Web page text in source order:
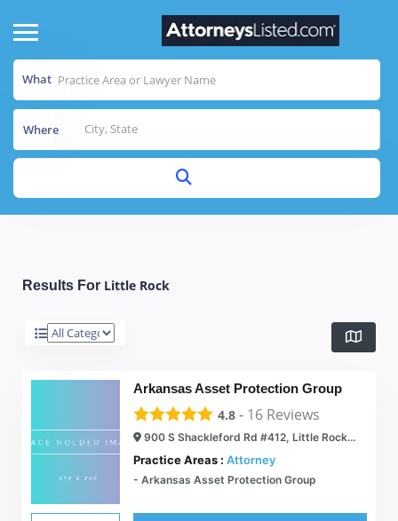
What
Where
Results For Little Rock
Arkansas Asset Protection Group
4.8 - 16 Reviews
900 S Shackleford Rd #412, Little Rock, AR 72211
Practice Areas : Attorney
- Arkansas Asset Protection Group